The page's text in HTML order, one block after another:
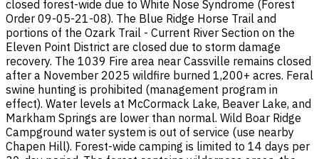
closed forest-wide due to White Nose Syndrome (Forest
Order 09-05-21-08). The Blue Ridge Horse Trail and
portions of the Ozark Trail - Current River Section on the
Eleven Point District are closed due to storm damage
recovery. The 1039 Fire area near Cassville remains closed
after a November 2025 wildfire burned 1,200+ acres. Feral
swine hunting is prohibited (management program in
effect). Water levels at McCormack Lake, Beaver Lake, and
Markham Springs are lower than normal. Wild Boar Ridge
Campground water system is out of service (use nearby
Chapen Hill). Forest-wide camping is limited to 14 days per